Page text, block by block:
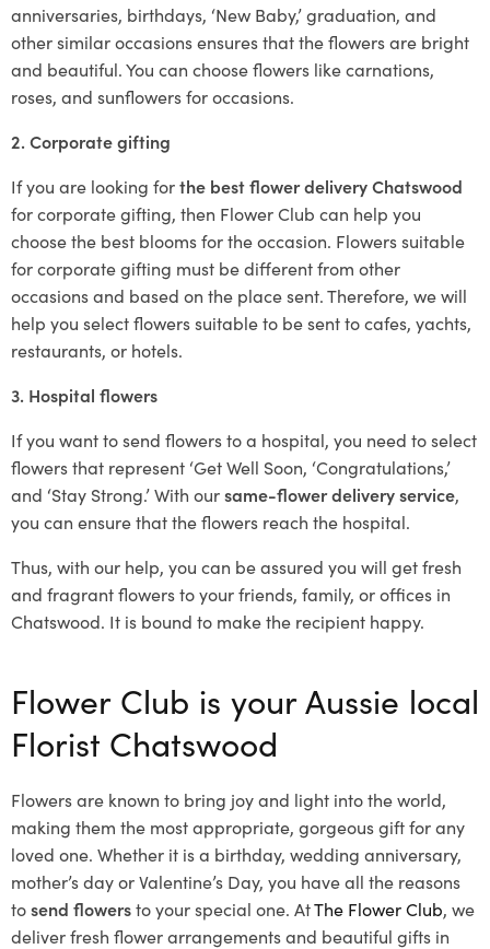
anniversaries, birthdays, ‘New Baby,’ graduation, and
other similar occasions ensures that the flowers are bright
and beautiful. You can choose flowers like carnations,
roses, and sunflowers for occasions.
2. Corporate gifting
If you are looking forthe best flower delivery Chatswood
for corporate gifting, then Flower Club can help you
choose the best blooms for the occasion. Flowers suitable
for corporate gifting must be different from other
occasions and based on the place sent. Therefore, we will
help you select flowers suitable to be sent to cafes, yachts,
restaurants, or hotels.
3. Hospital flowers
If you want to send flowers to a hospital, you need to select
flowers that represent ‘Get Well Soon, ‘Congratulations,’
and ‘Stay Strong.’ With oursame-flower delivery service,
you can ensure that the flowers reach the hospital.
Thus, with our help, you can be assured you will get fresh
and fragrant flowers to your friends, family, or offices in
Chatswood. It is bound to make the recipient happy.
Flower Club is your Aussie local
Florist Chatswood
Flowers are known to bring joy and light into the world,
making them the most appropriate, gorgeous gift for any
loved one. Whether it is a birthday, wedding anniversary,
mother’s day or Valentine’s Day, you have all the reasons
tosend flowersto your special one. AtThe Flower Club, we
deliver fresh flower arrangements and beautiful gifts in